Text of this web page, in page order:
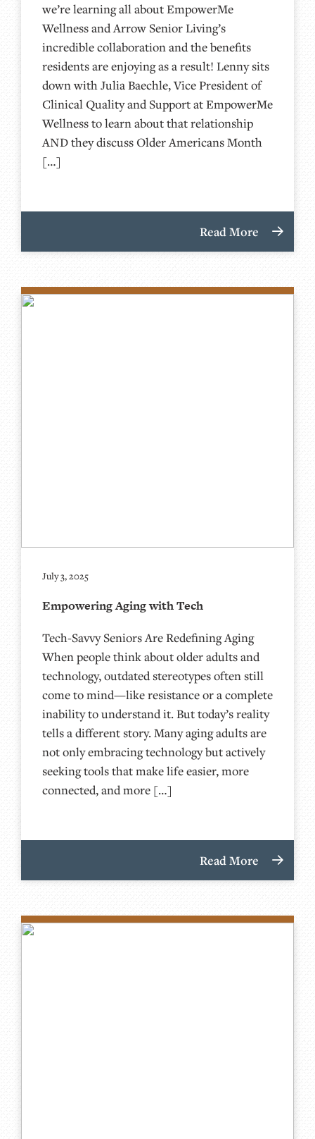
we’re learning all about EmpowerMe
Wellness and Arrow Senior Living’s
incredible collaboration and the benefits
residents are enjoying as a result! Lenny sits
down with Julia Baechle, Vice President of
Clinical Quality and Support at EmpowerMe
Wellness to learn about that relationship
AND they discuss Older Americans Month
[…]
Read More
July 3, 2025
Empowering Aging with Tech
Tech-Savvy Seniors Are Redefining Aging
When people think about older adults and
technology, outdated stereotypes often still
come to mind—like resistance or a complete
inability to understand it. But today’s reality
tells a different story. Many aging adults are
not only embracing technology but actively
seeking tools that make life easier, more
connected, and more […]
Read More